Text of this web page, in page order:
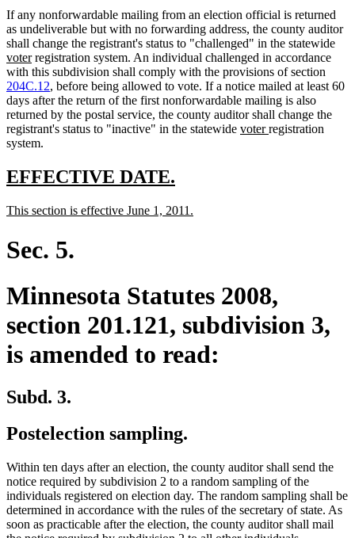
If any nonforwardable mailing from an election official is returned
as undeliverable but with no forwarding address, the county auditor
shall change the registrant's status to "challenged" in the statewidenew
voternew
text
end
registration system. An individual challenged in accordance
with this subdivision shall comply with the provisions of section
204C.12, before being allowed to vote. If a notice mailed at least 60
days after the return of the first nonforwardable mailing is also
returned by the postal service, the county auditor shall change the
registrant's status to "inactive" in the statewide new
voternew
registration
system.
new
begin
EFFECTIVE DATE.
end
new
This section is effective June 1, 2011.
Sec. 5.
Minnesota Statutes 2008,
section 201.121, subdivision 3,
is amended to read:
Subd. 3.
Postelection sampling.
Within ten days after an election, the county auditor shall send the
notice required by subdivision 2 to a random sampling of the
individuals registered on election day. The random sampling shall be
determined in accordance with the rules of the secretary of state. As
soon as practicable after the election, the county auditor shall mail